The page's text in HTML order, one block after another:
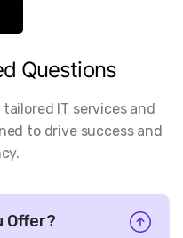
Questions
IT services and
to drive success and
Offer?